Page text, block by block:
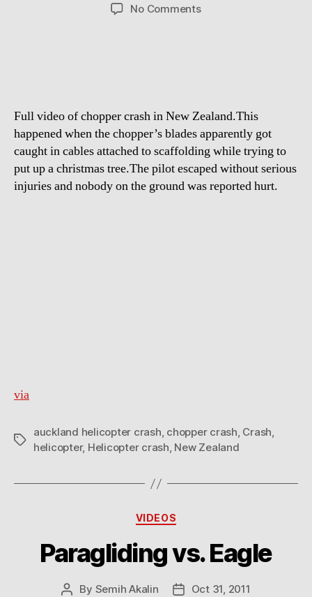
No Commentson
Full video of chopper crash in New Zealand.This
happened when the chopper’s blades apparently got
caught in cables attached to scaffolding while trying to
put up a christmas tree.The pilot escaped without serious
injuries and nobody on the ground was reported hurt.
via
Tags
auckland helicopter crash, chopper crash, Crash,
helicopter, Helicopter crash, New Zealand
Categories
VIDEOS
Paragliding vs. Eagle
Post
By Semih Akalin
PostOct 31, 2011